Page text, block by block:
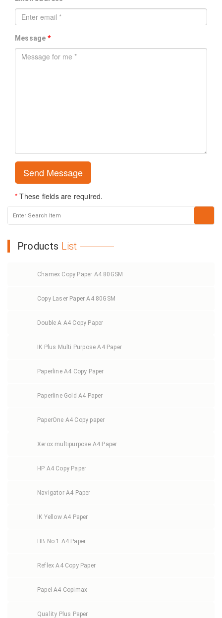
Message *
* These fields are required.
Products List
Chamex Copy Paper A4 80GSM
Copy Laser Paper A4 80GSM
Double A A4 Copy Paper
IK Plus Multi Purpose A4 Paper
Paperline A4 Copy Paper
Paperline Gold A4 Paper
PaperOne A4 Copy paper
Xerox multipurpose A4 Paper
HP A4 Copy Paper
Navigator A4 Paper
IK Yellow A4 Paper
HB No.1 A4 Paper
Reflex A4 Copy Paper
Papel A4 Copimax
Quality Plus Paper